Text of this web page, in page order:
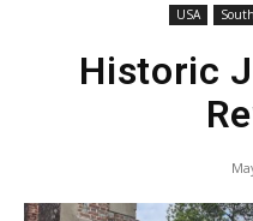
USA South
Historic